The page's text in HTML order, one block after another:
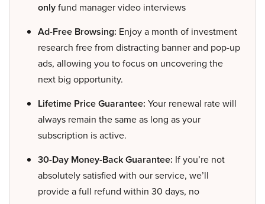
onlyfund manager video interviews
Ad-Free Browsing: Enjoy a month of investment
research free from distracting banner and pop-up
ads, allowing you to focus on uncovering the
next big opportunity.
Lifetime Price Guarantee: Your renewal rate will
always remain the same as long as your
subscription is active.
30-Day Money-Back Guarantee: If you’re not
absolutely satisfied with our service, we’ll
provide a full refund within 30 days, no